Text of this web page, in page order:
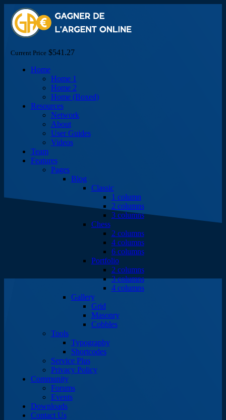
Current Price$541.27
Home
Home 1
Home 2
Home (Boxed)
Resources
Network
About
User Guides
Videos
Team
Features
Pages
Blog
Classic
1 column
2 columns
3 columns
Chess
2 columns
4 columns
6 columns
Portfolio
2 columns
3 columns
4 columns
Gallery
Grid
Masonry
Cobbles
Tools
Typography
Shortcodes
Service Plus
Privacy Policy
Community
Forums
Events
Downloads
Contact Us